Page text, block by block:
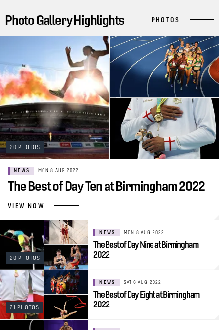
Photo Gallery Highlights PHOTOS
20 PHOTOS
NEWS MON 8 AUG 2022
The Best of Day Ten at Birmingham 2022
VIEW NOW
20 PHOTOS
NEWS MON 8 AUG 2022
The Best of Day Nine at Birmingham
2022
21 PHOTOS
NEWS SAT 6 AUG 2022
The Best of Day Eight at Birmingham
2022